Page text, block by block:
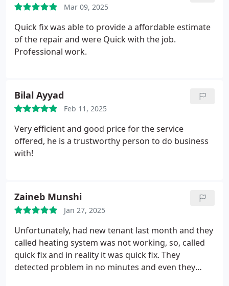
Mar 09, 2025
Quick fix was able to provide a affordable estimate
of the repair and were Quick with the job.
Professional work.
Bilal Ayyad
Feb 11, 2025
Very efficient and good price for the service
offered, he is a trustworthy person to do business
with!
Zaineb Munshi
Jan 27, 2025
Unfortunately, had new tenant last month and they
called heating system was not working, so, called
quick fix and in reality it was quick fix. They
detected problem in no minutes and even they